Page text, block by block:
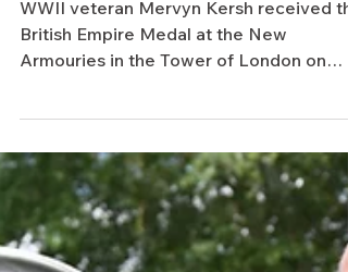
BBC)
WWII veteran Mervyn Kersh received
services to Holocaust education was
presented by the Lord-Lieutenant of
Greater London, Sir Kenneth Olisa OBE.
We were delighted that one of our
volunteer cab drivers was able to